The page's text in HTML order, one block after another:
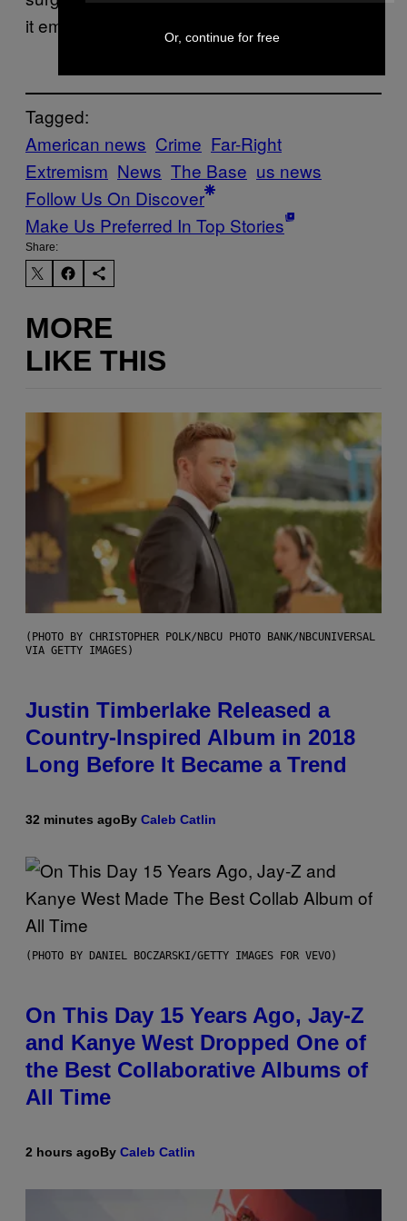
it emanating online.
Tagged:
American news Crime Far-Right
Extremism News The Base us news
Follow Us On Discover
Make Us Preferred In Top Stories
Share:
MORE
LIKE THIS
(PHOTO BY CHRISTOPHER POLK/NBCU PHOTO BANK/NBCUNIVERSAL
VIA GETTY IMAGES)
Justin Timberlake Released a
Country-Inspired Album in 2018
Long Before It Became a Trend
32 minutes agoBy Caleb Catlin
(PHOTO BY DANIEL BOCZARSKI/GETTY IMAGES FOR VEVO)
On This Day 15 Years Ago, Jay-Z
and Kanye West Dropped One of
the Best Collaborative Albums of
All Time
2 hours agoBy Caleb Catlin
Or, continue for free